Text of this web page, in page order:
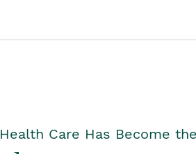
Care Has Become